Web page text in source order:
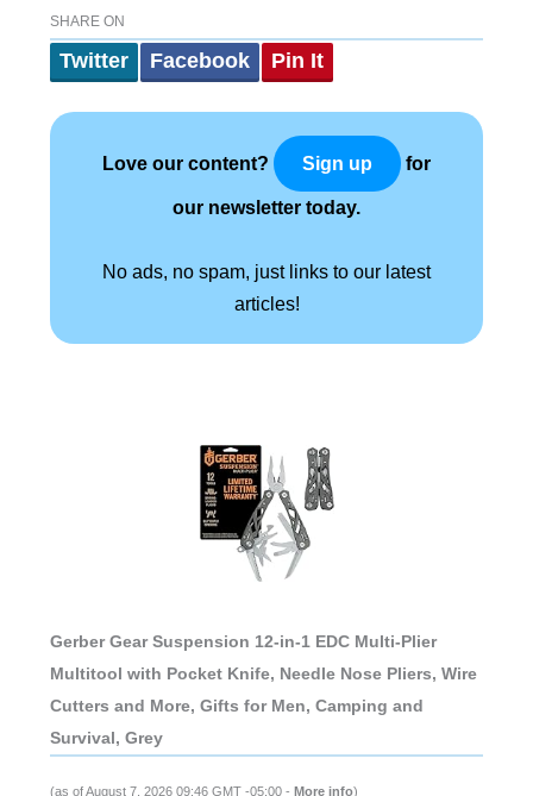
SHARE ON
Twitter Facebook Pin It
Love our content? Sign up for
our newsletter today.
No ads, no spam, just links to our latest
articles!
Gerber Gear Suspension 12-in-1 EDC Multi-Plier
Multitool with Pocket Knife, Needle Nose Pliers, Wire
Cutters and More, Gifts for Men, Camping and
Survival, Grey
(as of August 7, 2026 09:46 GMT -05:00 - More info)